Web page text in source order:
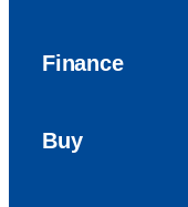
Finance
Buy